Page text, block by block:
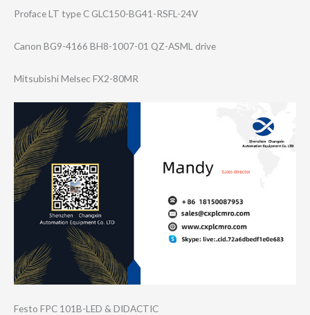
Proface LT type C GLC150-BG41-RSF​L-24V
Canon BG9-4166 BH8-1007-01 QZ-ASML drive
Mitsubishi Melsec FX2-80MR
Festo FPC 101B-LED & DIDACTIC